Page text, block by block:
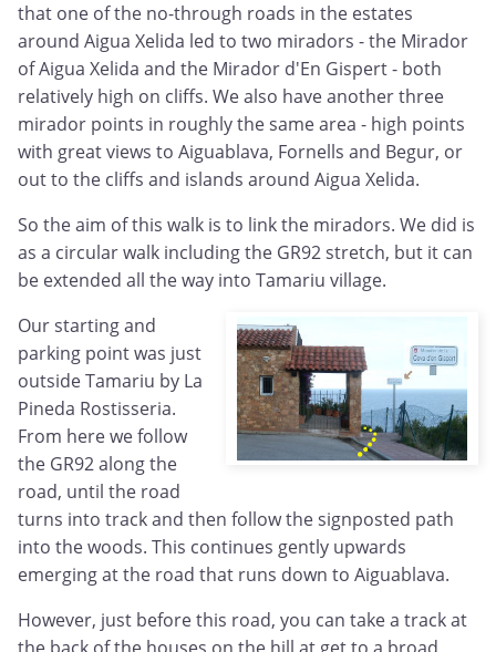
that one of the no-through roads in the estates
around Aigua Xelida led to two miradors - the Mirador
of Aigua Xelida and the Mirador d'En Gispert - both
relatively high on cliffs. We also have another three
mirador points in roughly the same area - high points
with great views to Aiguablava, Fornells and Begur, or
out to the cliffs and islands around Aigua Xelida.
So the aim of this walk is to link the miradors. We did is
as a circular walk including the GR92 stretch, but it can
be extended all the way into Tamariu village.
Our starting and
parking point was just
outside Tamariu by La
Pineda Rostisseria.
From here we follow
the GR92 along the
road, until the road
turns into track and then follow the signposted path
into the woods. This continues gently upwards
emerging at the road that runs down to Aiguablava.
However, just before this road, you can take a track at